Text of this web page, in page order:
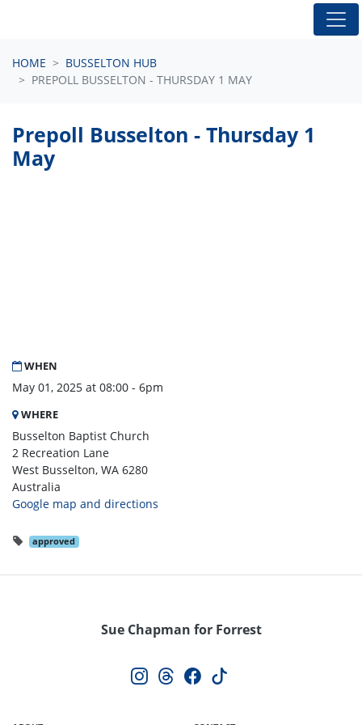
HOME
BUSSELTON HUB
PREPOLL BUSSELTON - THURSDAY 1 MAY
WHEN
May 01, 2025 at 08:00 - 6pm
WHERE
Busselton Baptist Church
2 Recreation Lane
West Busselton, WA 6280
Australia
Google map and directions
approved
Prepoll Busselton - Thursday 1
May
Sue Chapman for Forrest